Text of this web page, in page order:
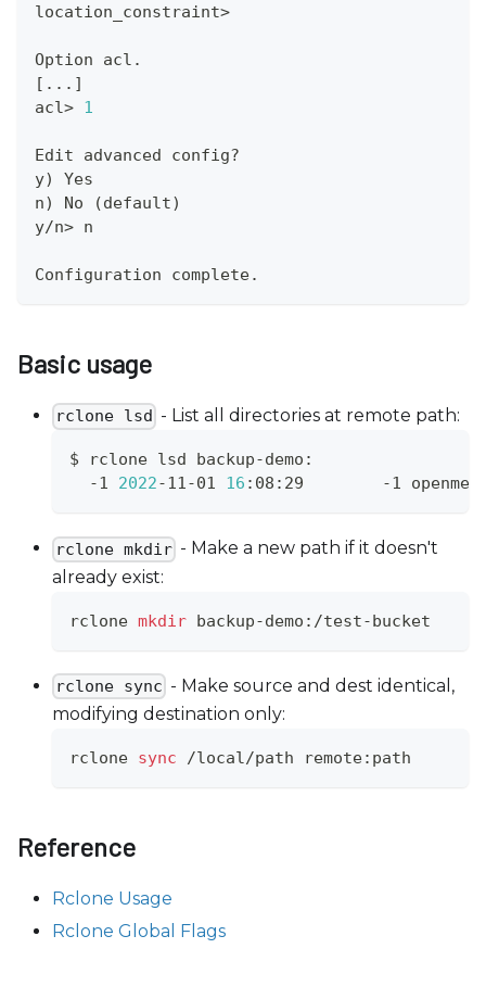
location_constraint>
Option acl.
[ .. . ]
acl> 1
Edit advanced config?
y)
Yes
n) No (default)
y/n> n
Configuration complete.
Basic usage
rclone lsd - List all directories at remote path:
$ rclone lsd backup-demo:
  -1
2022-11-01 16 :08:29        -1
rclone mkdir - Make a new path if it doesn't
already exist:
rclone mkdir backup-demo:/test-bucket
rclone sync - Make source and dest identical,
modifying destination only:
rclone sync /local/path remote:path
Reference
Rclone Usage
Rclone Global Flags